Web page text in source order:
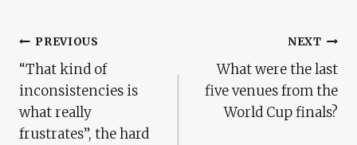
Post
Navigation
PREVIOUS
“That kind of
inconsistencies is
what really
frustrates”, the hard
NEXT
What were the last
five venues from the
World Cup finals?